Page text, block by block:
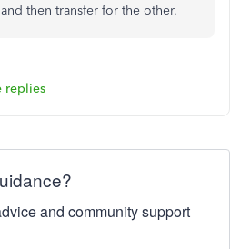
then transfer for the other.
replies
and community support